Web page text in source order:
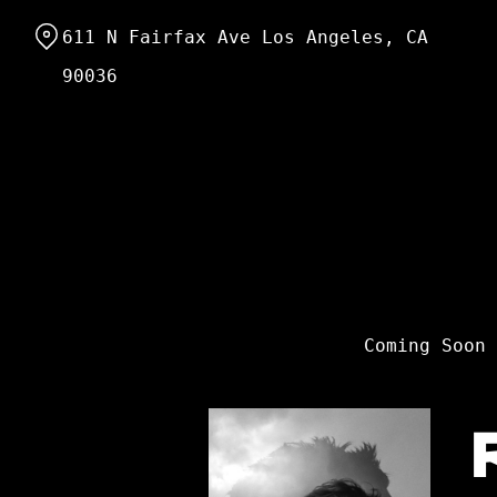
Content
Coming Soon
611 N Fairfax Ave Los Angeles, CA
90036